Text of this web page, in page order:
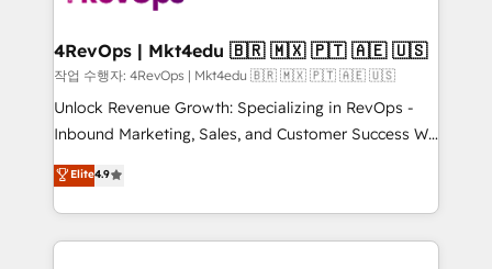
far with our HubSpot solutions. ✔️Bespoke apps &
on-demand bundle services. Connect with us today!
4RevOps | Mkt4edu 🇧🇷 🇲🇽 🇵🇹 🇦🇪 🇺🇸
작업 수행자: 4RevOps | Mkt4edu 🇧🇷 🇲🇽 🇵🇹 🇦🇪 🇺🇸
Unlock Revenue Growth: Specializing in RevOps -
Inbound Marketing, Sales, and Customer Success We
specialize in driving revenue growth for companies
across industries through tailored marketing, sales,
and customer success strategies, utilizing RevOps
methodologies. As Latin America's largest HubSpot
Elite4.9